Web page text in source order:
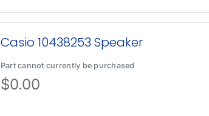
Casio 10438253 Speaker
Part cannot currently be purchased
$0.00